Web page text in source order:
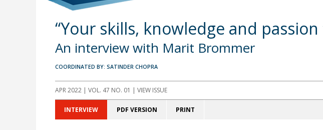
“Your skills, knowledge and
An interview with Marit Brommer
COORDINATED BY: SATINDER CHOPRA
APR 2022 | VOL. 47 NO. 01 | VIEW ISSUE
INTERVIEW PDF VERSION PRINT